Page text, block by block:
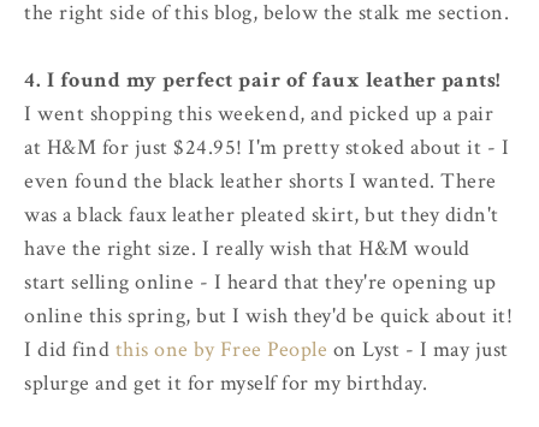
the right side of this blog, below the stalk me section.
4. I found my perfect pair of faux leather pants!
I went shopping this weekend, and picked up a pair
at H&M for just $24.95! I'm pretty stoked about it - I
even found the black leather shorts I wanted. There
was a black faux leather pleated skirt, but they didn't
have the right size. I really wish that H&M would
start selling online - I heard that they're opening up
online this spring, but I wish they'd be quick about it!
I did find this one by Free People on Lyst - I may just
splurge and get it for myself for my birthday.